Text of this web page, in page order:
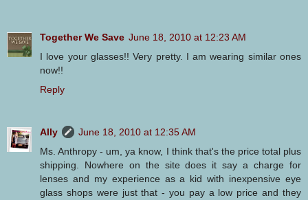
Together We Save June 18, 2010 at 12:23 AM
I love your glasses!! Very pretty. I am wearing similar ones
now!!
Reply
Ally
June 18, 2010 at 12:35 AM
Ms. Anthropy - um, ya know, I think that's the price total plus
shipping. Nowhere on the site does it say a charge for
lenses and my experience as a kid with inexpensive eye
glass shops were just that - you pay a low price and they